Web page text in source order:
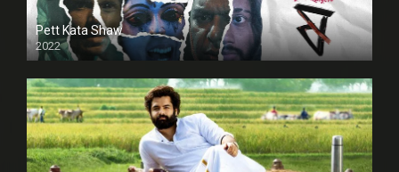
Pett Kata Shaw
2022